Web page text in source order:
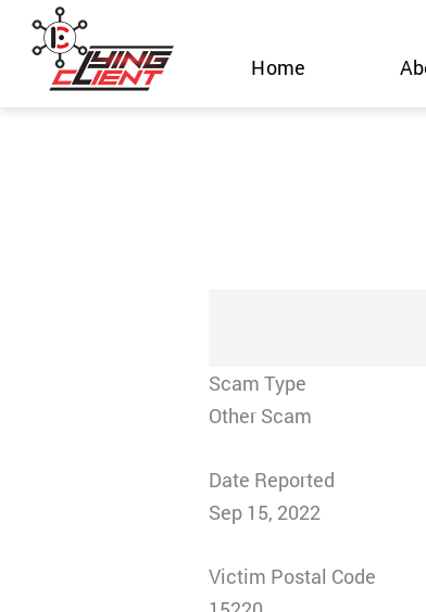
Skip
content
Home
Scam Type
Other Scam
Date Reported
Sep 15, 2022
Victim Postal Code